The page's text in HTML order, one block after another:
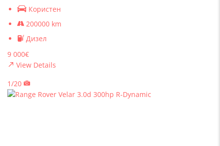
Користен
200000 km
Дизел
9 000€
View Details
1/20